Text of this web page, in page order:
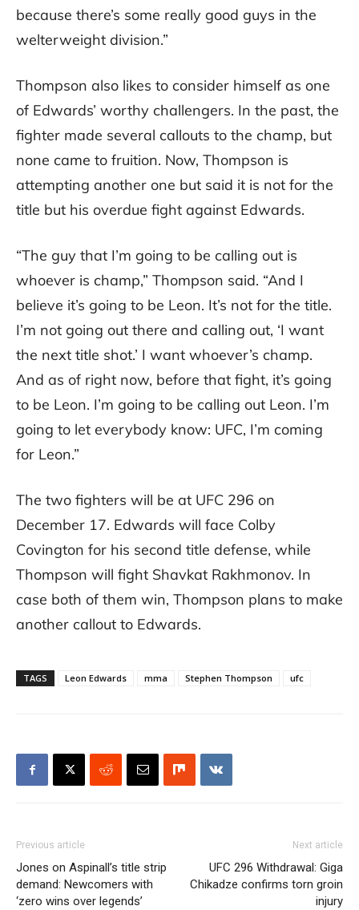
because there’s some really good guys in the
welterweight division.”
Thompson also likes to consider himself as one
of Edwards’ worthy challengers. In the past, the
fighter made several callouts to the champ, but
none came to fruition. Now, Thompson is
attempting another one but said it is not for the
title but his overdue fight against Edwards.
“The guy that I’m going to be calling out is
whoever is champ,” Thompson said. “And I
believe it’s going to be Leon. It’s not for the title.
I’m not going out there and calling out, ‘I want
the next title shot.’ I want whoever’s champ.
And as of right now, before that fight, it’s going
to be Leon. I’m going to be calling out Leon. I’m
going to let everybody know: UFC, I’m coming
for Leon.”
The two fighters will be at UFC 296 on
December 17. Edwards will face Colby
Covington for his second title defense, while
Thompson will fight Shavkat Rakhmonov. In
case both of them win, Thompson plans to make
another callout to Edwards.
TAGS Leon Edwards mma Stephen Thompson ufc
Previous article
Jones on Aspinall’s title strip
demand: Newcomers with
‘zero wins over legends’
Next article
UFC 296 Withdrawal: Giga
Chikadze confirms torn groin
injury